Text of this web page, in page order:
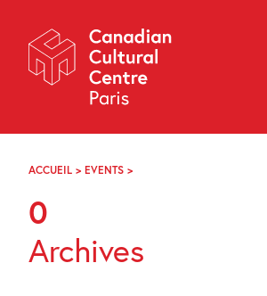
Navigation
About
Programming
Off-Site
Explore
Archives
FR
ACCUEIL > EVENTS >
0
Archives